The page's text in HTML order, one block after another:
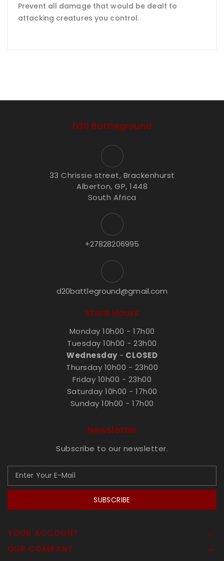
Prevent all damage that would be dealt to
attacking creatures you control.
D20 Battleground
33 Chrissie street, Brackenhurst
Alberton, GP, 1448
South Africa
+27828206995
d20battleground@gmail.com
Store Hours
Monday 10h00 - 17h00
Tuesday 10h00 - 23h00
Wednesday- CLOSED
Thursday 10h00 - 23h00
Friday 10h00 - 23h00
Saturday 10h00 - 17h00
Sunday 10h00 - 17h00
Newsletter
Subscribe to our newsletter.
SUBSCRIBE
YOUR ACCOUNT 
OUR COMPANY 